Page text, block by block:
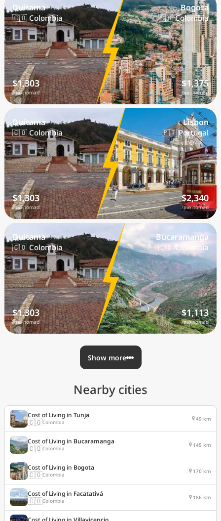
Duitama
🇨🇴 Colombia
$1,303
/mo nomad
Bogota
🇨🇴 Colombia
$1,375
/mo nomad
Duitama
🇨🇴 Colombia
$1,303
/mo nomad
Lisbon
🇵🇹 Portugal
$2,340
/mo nomad
Duitama
🇨🇴 Colombia
$1,303
/mo nomad
Bucaramanga
🇨🇴 Colombia
$1,113
/mo nomad
Show more
Nearby cities
Cost of Living in Tunja
🇨🇴Colombia 49 km
Cost of Living in Bucaramanga
🇨🇴Colombia 145 km
Cost of Living in Bogota
🇨🇴Colombia 170 km
Cost of Living in Facatativá
🇨🇴Colombia 186 km